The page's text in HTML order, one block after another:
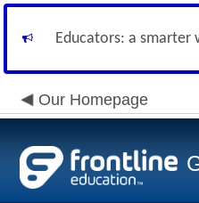
Educators: a
Our Homepage